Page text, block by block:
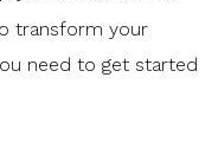
transform your
need to get started